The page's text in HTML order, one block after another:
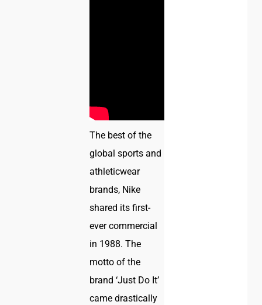
The best of the
global sports and
athleticwear
brands, Nike
shared its first-
ever commercial
in 1988. The
motto of the
brand ‘Just Do It’
came drastically